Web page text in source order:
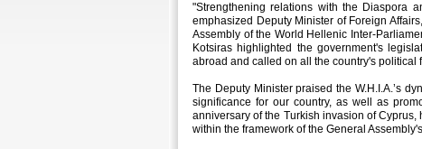
"Strengthening relations with the Diaspora
emphasized Deputy Minister of Foreign
Assembly of the World Hellenic Inter-
Kotsiras highlighted the government's
abroad and called on all the country's political
The Deputy Minister praised the W.H.I.A.’s
significance for our country, as well as
anniversary of the Turkish invasion of
within the framework of the General